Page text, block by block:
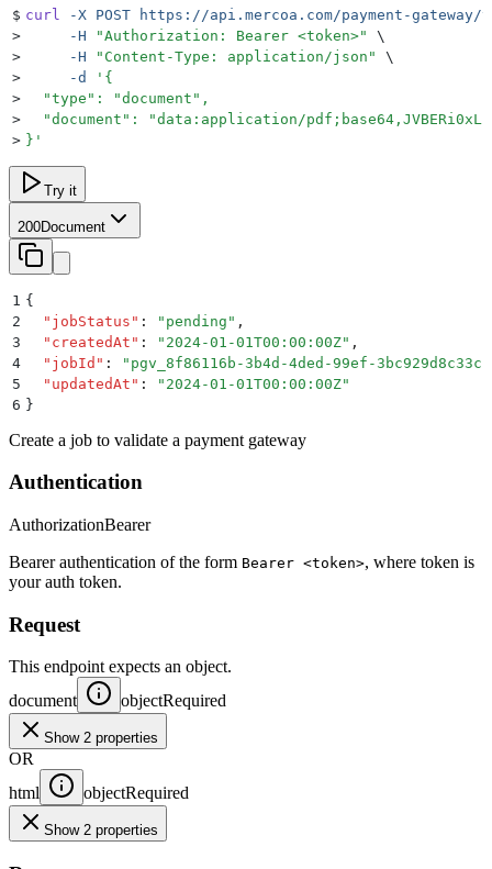
$ curl -X POST https://api.mercoa.com/payment-gateway/
>
     -H
"Authorization: Bearer <token>"
\
>
     -H
" Content-Type: application/json "
\
>
     -d
' {
>
  "type": "document",
>
"document": "data:application/
> } '
Try it
200Document
1 {
2
  "
jobStatus " : " pending " ,
3
  "
createdAt " : " 2024-01-01T00:00:00Z" ,
4
  "
jobId " : " pgv_8f86116b-3b4d-4ded-99ef-3bc929d8c33c
5
  "
updatedAt " : " 2024-01-01T00:00:00Z"
6 }
Create a job to validate a payment gateway
Authentication
AuthorizationBearer
Bearer authentication of the form Bearer <token>, where token is
your auth token.
Request
This endpoint expects an object.
document
objectRequired
Show 2 properties
OR
html
objectRequired
Show 2 properties